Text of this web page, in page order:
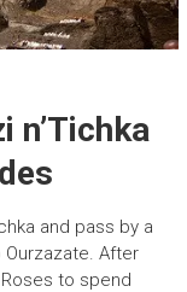
n’Tichka
and pass by a
After
to spend